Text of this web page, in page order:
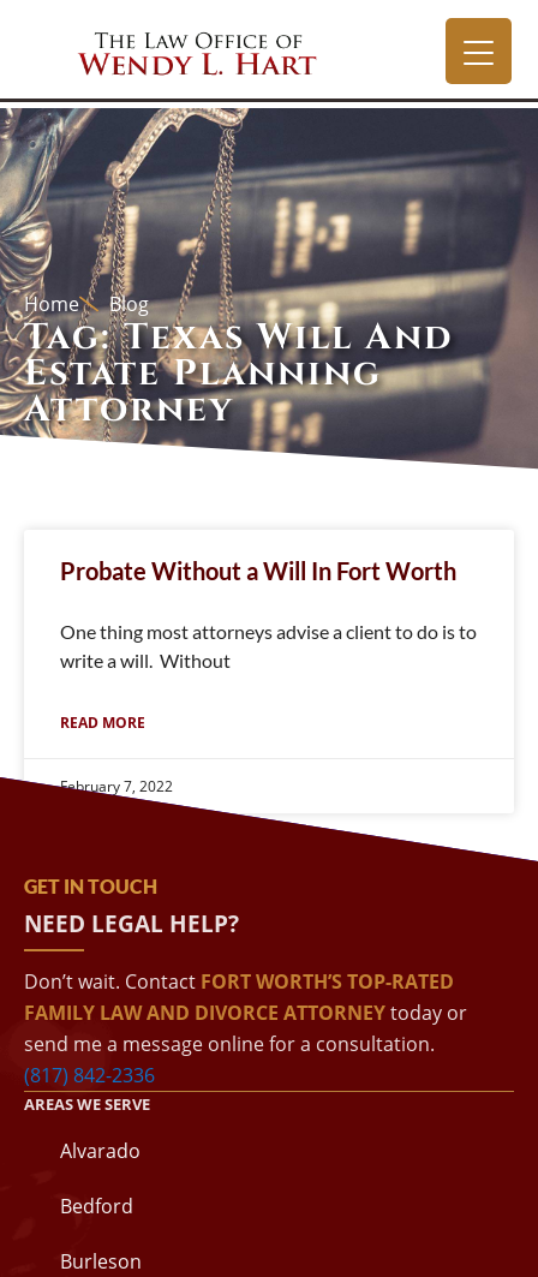
Home Blog
Tag: Texas Will And
Estate Planning
Attorney
Probate Without a Will In Fort Worth
One thing most attorneys advise a client to do is to
write a will. Without
READ MORE
February 7, 2022
GET IN TOUCH
NEED LEGAL HELP?
Don’t wait. Contact FORT WORTH’S TOP-RATED
FAMILY LAW AND DIVORCE ATTORNEYtoday or
send me a message online for a consultation.
(817) 842-2336
AREAS WE SERVE
Alvarado
Bedford
Burleson